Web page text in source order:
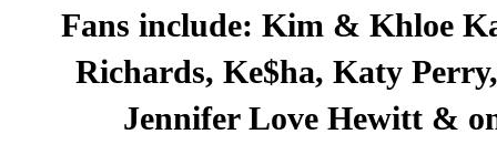
Fans include: Kim & Khloe
Richards, Ke$ha, Katy
Jennifer Love Hewitt &